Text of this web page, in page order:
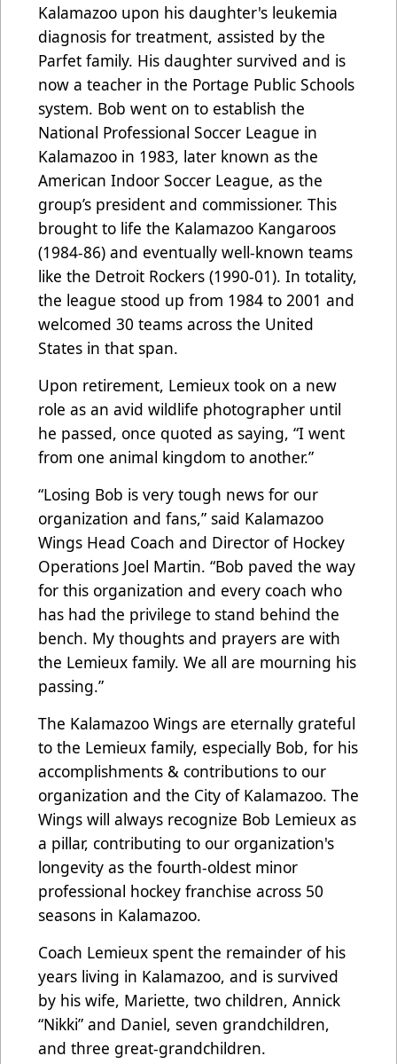
Kalamazoo upon his daughter's leukemia
diagnosis for treatment, assisted by the
Parfet family. His daughter survived and is
now a teacher in the Portage Public Schools
system. Bob went on to establish the
National Professional Soccer League in
Kalamazoo in 1983, later known as the
American Indoor Soccer League, as the
group’s president and commissioner. This
brought to life the Kalamazoo Kangaroos
(1984-86) and eventually well-known teams
like the Detroit Rockers (1990-01). In totality,
the league stood up from 1984 to 2001 and
welcomed 30 teams across the United
States in that span.
Upon retirement, Lemieux took on a new
role as an avid wildlife photographer until
he passed, once quoted as saying, “I went
from one animal kingdom to another.”
“Losing Bob is very tough news for our
organization and fans,” said Kalamazoo
Wings Head Coach and Director of Hockey
Operations Joel Martin. “Bob paved the way
for this organization and every coach who
has had the privilege to stand behind the
bench. My thoughts and prayers are with
the Lemieux family. We all are mourning his
passing.”
The Kalamazoo Wings are eternally grateful
to the Lemieux family, especially Bob, for his
accomplishments & contributions to our
organization and the City of Kalamazoo. The
Wings will always recognize Bob Lemieux as
a pillar, contributing to our organization's
longevity as the fourth-oldest minor
professional hockey franchise across 50
seasons in Kalamazoo.
Coach Lemieux spent the remainder of his
years living in Kalamazoo, and is survived
by his wife, Mariette, two children, Annick
“Nikki” and Daniel, seven grandchildren,
and three great-grandchildren.